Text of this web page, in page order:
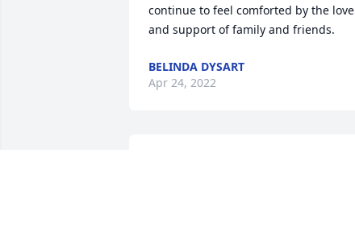
continue to feel comforted by the love
and support of family and friends.
BELINDA DYSART
Apr 24, 2022